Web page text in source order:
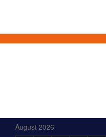
August 2026